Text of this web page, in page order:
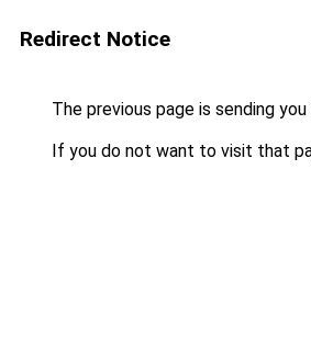
Redirect Notice
The previous page is sending
If you do not want to visit that